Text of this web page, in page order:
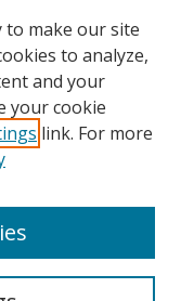
to make our site
to analyze,
and your
your cookie
link. For more